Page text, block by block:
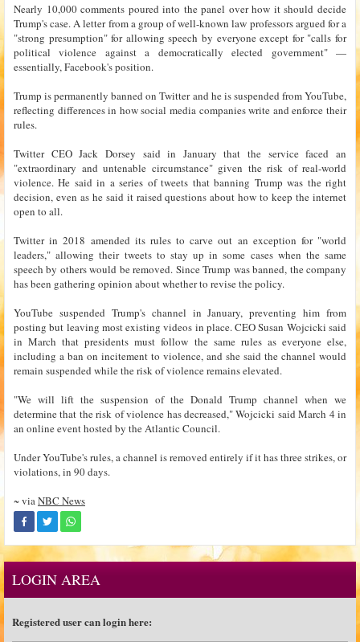
Nearly 10,000 comments poured into the panel over how it should decide
Trump's case. A letter from a group of well-known law professors argued for a
"strong presumption" for allowing speech by everyone except for "calls for
political violence against a democratically elected government" —
essentially, Facebook's position.
Trump is permanently banned on Twitter and he is suspended from YouTube,
reflecting differences in how social media companies write and enforce their
rules.
Twitter CEO Jack Dorsey said in January that the service faced an
"extraordinary and untenable circumstance" given the risk of real-world
violence. He said in a series of tweets that banning Trump was the right
decision, even as he said it raised questions about how to keep the internet
open to all.
Twitter in 2018 amended its rules to carve out an exception for "world
leaders," allowing their tweets to stay up in some cases when the same
speech by others would be removed. Since Trump was banned, the company
has been gathering opinion about whether to revise the policy.
YouTube suspended Trump's channel in January, preventing him from
posting but leaving most existing videos in place. CEO Susan Wojcicki said
in March that presidents must follow the same rules as everyone else,
including a ban on incitement to violence, and she said the channel would
remain suspended while the risk of violence remains elevated.
"We will lift the suspension of the Donald Trump channel when we
determine that the risk of violence has decreased," Wojcicki said March 4 in
an online event hosted by the Atlantic Council.
Under YouTube's rules, a channel is removed entirely if it has three strikes, or
violations, in 90 days.
~ via NBC News
LOGIN AREA
Registered user can login here: